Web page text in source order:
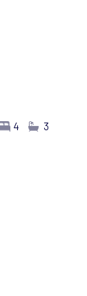
4 3